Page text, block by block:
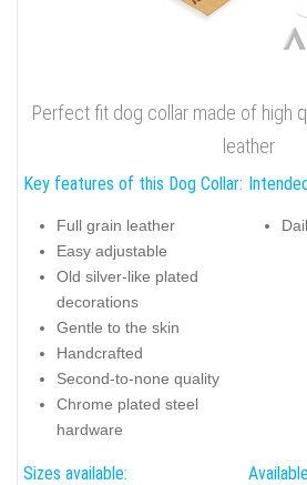
Perfect fit dog collar made of high
leather
Key features of this Dog Collar:
Full grain leather
Easy adjustable
Old silver-like plated
decorations
Gentle to the skin
Handcrafted
Second-to-none quality
Chrome plated steel
hardware
Sizes available: